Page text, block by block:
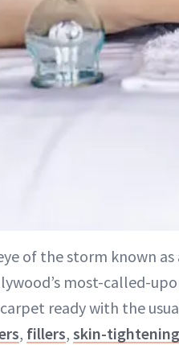
of the storm known as
most-called-
ready with the
, fillers, skin-